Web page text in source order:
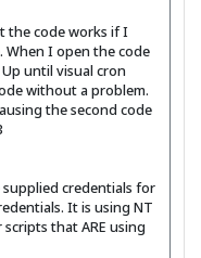
the code works if I
I open the code
until visual cron
without a problem.
the second code
credentials for
It is using NT
that ARE using